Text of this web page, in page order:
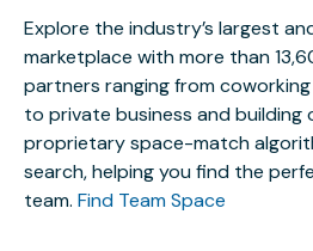
Explore the industry’s largest
marketplace with more than
partners ranging from
to private business and building
proprietary space-match
search, helping you find the
team. Find Team Space